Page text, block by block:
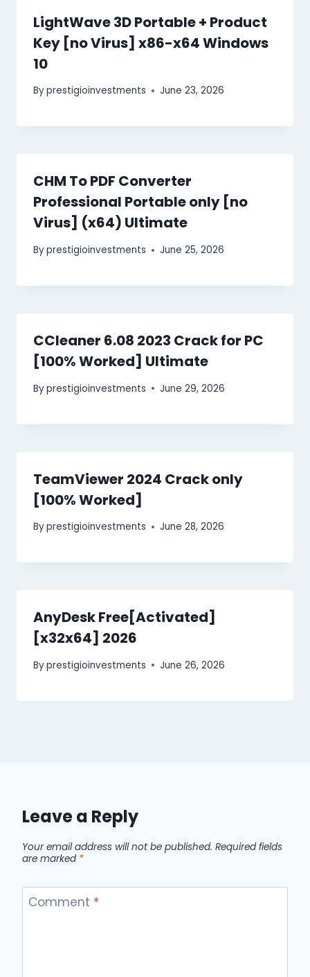
LightWave 3D Portable + Product
Key [no Virus] x86-x64 Windows
10
Byprestigioinvestments June 23, 2026
CHM To PDF Converter
Professional Portable only [no
Virus] (x64) Ultimate
Byprestigioinvestments June 25, 2026
CCleaner 6.08 2023 Crack for PC
[100% Worked] Ultimate
Byprestigioinvestments June 29, 2026
TeamViewer 2024 Crack only
[100% Worked]
Byprestigioinvestments June 28, 2026
AnyDesk Free[Activated]
[x32x64] 2026
Byprestigioinvestments June 26, 2026
Leave a Reply
Your email address will not be published. Required fields
are marked *
Comment *